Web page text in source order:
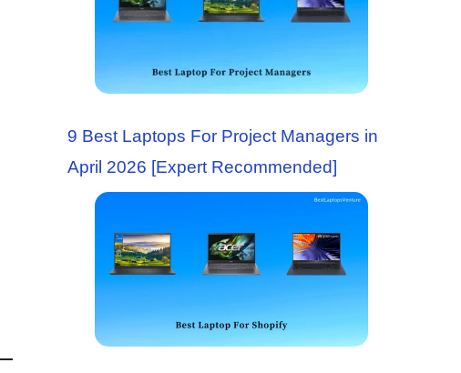
9 Best Laptops For Project Managers in
April 2026 [Expert Recommended]